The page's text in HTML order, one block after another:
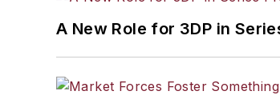
A New Role for 3DP in